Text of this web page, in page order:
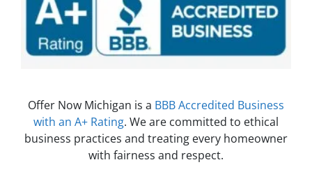
Offer Now Michigan is a BBB Accredited Business
with an A+ Rating. We are committed to ethical
business practices and treating every homeowner
with fairness and respect.